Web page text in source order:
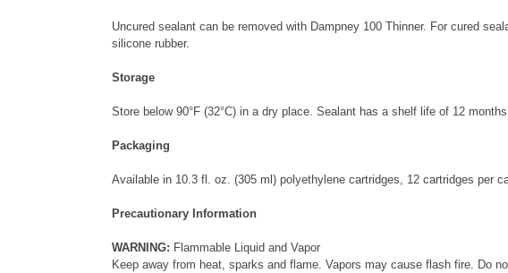
Uncured sealant can be removed with Dampney 100 Thinner. For cured
silicone rubber.
Storage
Store below 90°F (32°C) in a dry place. Sealant has a shelf life of 12
Packaging
Available in 10.3 fl. oz. (305 ml) polyethylene cartridges, 12 cartridges per
Precautionary Information
WARNING: Flammable Liquid and Vapor
Keep away from heat, sparks and flame. Vapors may cause flash fire. Do